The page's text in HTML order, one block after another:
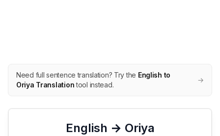
Need full sentence translation? Try the English to
Oriya Translationtool instead.
→
English → Oriya